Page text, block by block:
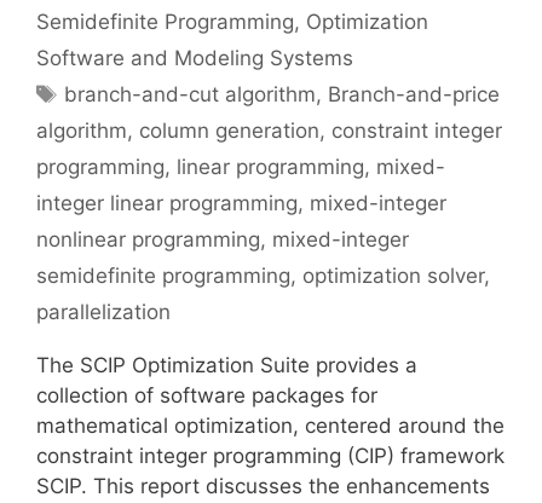
Semidefinite Programming, Optimization
Software and Modeling Systems
Tags
branch-and-cut algorithm, Branch-and-price
algorithm, column generation, constraint integer
programming, linear programming, mixed-
integer linear programming, mixed-integer
nonlinear programming, mixed-integer
semidefinite programming, optimization solver,
parallelization
The SCIP Optimization Suite provides a
collection of software packages for
mathematical optimization, centered around the
constraint integer programming (CIP) framework
SCIP. This report discusses the enhancements